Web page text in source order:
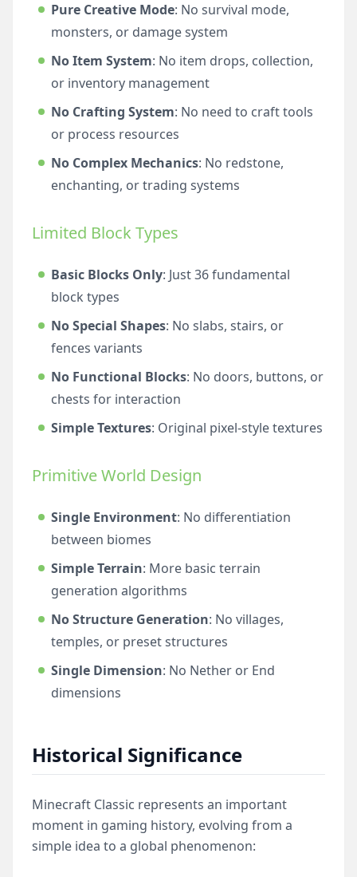
Pure Creative Mode: No survival mode,
monsters, or damage system
No Item System: No item drops, collection,
or inventory management
No Crafting System: No need to craft tools
or process resources
No Complex Mechanics: No redstone,
enchanting, or trading systems
Limited Block Types
Basic Blocks Only: Just 36 fundamental
block types
No Special Shapes: No slabs, stairs, or
fences variants
No Functional Blocks: No doors, buttons, or
chests for interaction
Simple Textures: Original pixel-style textures
Primitive World Design
Single Environment: No differentiation
between biomes
Simple Terrain: More basic terrain
generation algorithms
No Structure Generation: No villages,
temples, or preset structures
Single Dimension: No Nether or End
dimensions
Historical Significance
Minecraft Classic represents an important
moment in gaming history, evolving from a
simple idea to a global phenomenon: